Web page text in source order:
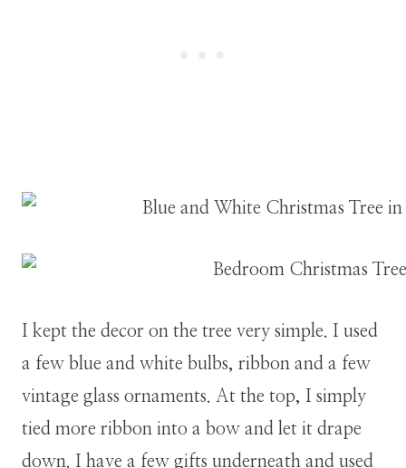
I kept the decor on the tree very simple. I used
a few blue and white bulbs, ribbon and a few
vintage glass ornaments. At the top, I simply
tied more ribbon into a bow and let it drape
down. I have a few gifts underneath and used